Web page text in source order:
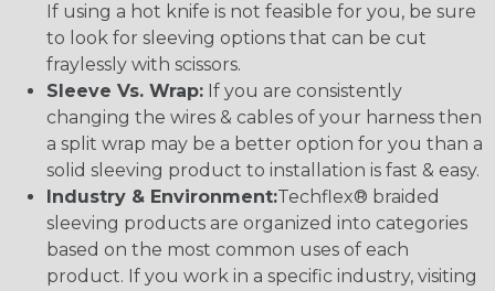
If using a hot knife is not feasible for you, be sure
to look for sleeving options that can be cut
fraylessly with scissors.
Sleeve Vs. Wrap: If you are consistently
changing the wires & cables of your harness then
a split wrap may be a better option for you than a
solid sleeving product to installation is fast & easy.
Industry & Environment:Techflex® braided
sleeving products are organized into categories
based on the most common uses of each
product. If you work in a specific industry, visiting